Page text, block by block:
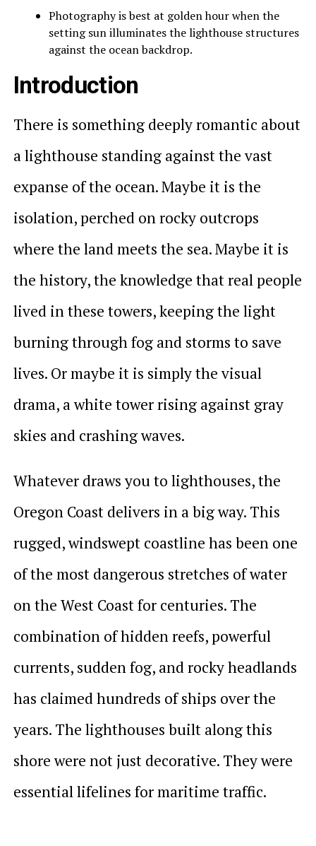
Photography is best at golden hour when the
setting sun illuminates the lighthouse structures
against the ocean backdrop.
Introduction
There is something deeply romantic about
a lighthouse standing against the vast
expanse of the ocean. Maybe it is the
isolation, perched on rocky outcrops
where the land meets the sea. Maybe it is
the history, the knowledge that real people
lived in these towers, keeping the light
burning through fog and storms to save
lives. Or maybe it is simply the visual
drama, a white tower rising against gray
skies and crashing waves.
Whatever draws you to lighthouses, the
Oregon Coast delivers in a big way. This
rugged, windswept coastline has been one
of the most dangerous stretches of water
on the West Coast for centuries. The
combination of hidden reefs, powerful
currents, sudden fog, and rocky headlands
has claimed hundreds of ships over the
years. The lighthouses built along this
shore were not just decorative. They were
essential lifelines for maritime traffic.